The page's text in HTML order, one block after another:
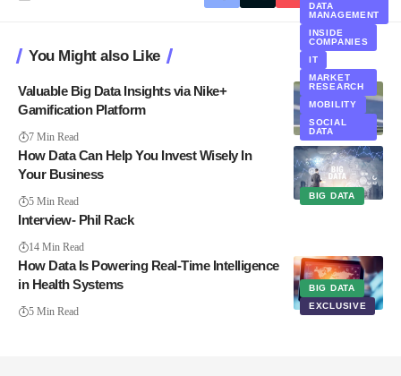
You Might also Like
DATA
MANAGEMENT
INSIDE
COMPANIES
IT
MARKET
RESEARCH
MOBILITY
SOCIAL
DATA
Valuable Big Data Insights via Nike+
Gamification Platform
7 Min Read
BIG DATA
How Data Can Help You Invest Wisely In
Your Business
5 Min Read
Interview- Phil Rack
14 Min Read
BIG DATA
EXCLUSIVE
How Data Is Powering Real-Time Intelligence
in Health Systems
5 Min Read